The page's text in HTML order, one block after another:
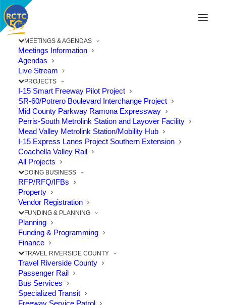
MEETINGS & AGENDAS
Meetings Information
Agendas
Live Stream
PROJECTS
I-15 Smart Freeway Pilot Project
SR-60/Potrero Boulevard Interchange Project
Mid County Parkway Ramona Expressway
Perris-South Metrolink Station and Layover Facility
Mead Valley Metrolink Station/Mobility Hub
I-15 Express Lanes Project Southern Extension
Coachella Valley Rail
All Projects
DOING BUSINESS
RFP/RFQ/IFBs
Property
Vendor Registration
FUNDING & PLANNING
Planning
Funding & Programming
Finance
TRAVEL RIVERSIDE COUNTY
Travel Riverside County
Passenger Rail
Bus Services
Specialized Transit
Freeway Service Patrol
Mind the Yellow Line – September
is Rail Safety Month
The Point: RCTC emphasizes rail safety in
communities throughout Riverside…
by RCTC